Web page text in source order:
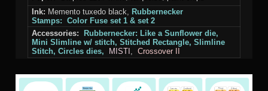
Ink: Memento tuxedo black, Rubbernecker
Stamps: Color Fuse set 1 & set 2
Accessories:
Rubbernecker: Like a Sunflower die,
Mini Slimline w/ stitch, Stitched Rectangle, Slimline
Stitch, Circles dies,
MISTI , Crossover II